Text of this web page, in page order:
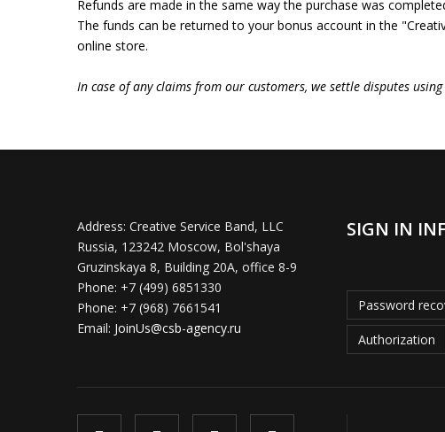
Refunds are made in the same way the purchase was
The funds can be returned to your bonus account in the
online store.
In case of any claims from our customers, we settle disputes
Address: Creative Service Band, LLC
Russia, 123242 Moscow, Bol'shaya
Gruzinskaya 8, Building 20A, office 8-9
Phone: +7 (499) 6851330
Phone: +7 (968) 7661541
Email: JoinUs@csb-agency.ru
SIGN IN
Password
Authorization